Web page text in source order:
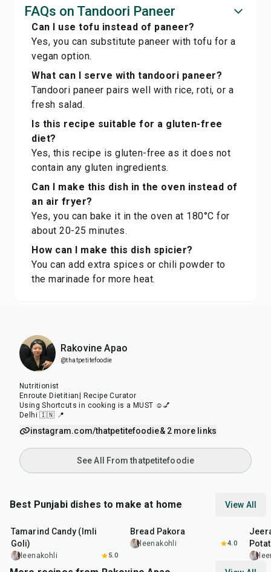
FAQs on Tandoori Paneer
Can I use tofu instead of paneer?
Yes, you can substitute paneer with tofu for a
vegan option.
What can I serve with tandoori paneer?
Tandoori paneer pairs well with rice, roti, or a
fresh salad.
Is this recipe suitable for a gluten-free
diet?
Yes, this recipe is gluten-free as it does not
contain any gluten ingredients.
Can I make this dish in the oven instead of
an air fryer?
Yes, you can bake it in the oven at 180°C for
about 20-25 minutes.
How can I make this dish spicier?
You can add extra spices or chili powder to
the marinade for more heat.
Rakovine Apao
@thatpetitefoodie
Nutritionist
Enroute Dietitian| Recipe Curator
Using Shortcuts in cooking is a MUST ☺️💅
Delhi 🇮🇳 📍
instagram.com/thatpetitefoodie& 2 more links
See All From thatpetitefoodie
Best Punjabi dishes to make at home View All
Tamarind Candy (Imli
Goli)
leenakohli 5.0
Bread Pakora
leenakohli 4.0